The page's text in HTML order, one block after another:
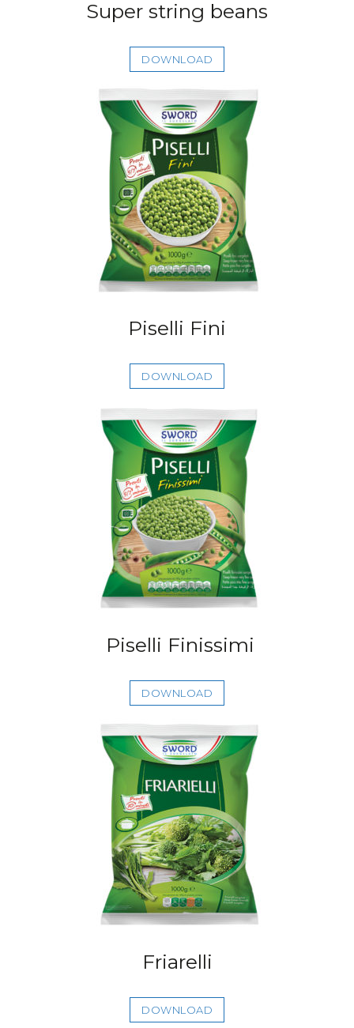
Super string beans
DOWNLOAD
Piselli Fini
DOWNLOAD
Piselli Finissimi
DOWNLOAD
Friarelli
DOWNLOAD